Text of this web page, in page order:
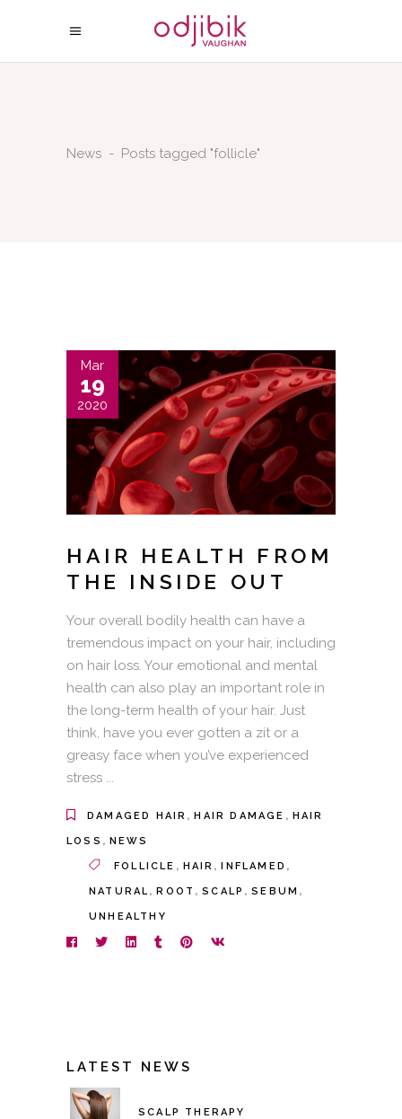
News - Posts tagged "follicle"
Mar
19
2020
HAIR HEALTH FROM
THE INSIDE OUT
Your overall bodily health can have a
tremendous impact on your hair, including
on hair loss. Your emotional and mental
health can also play an important role in
the long-term health of your hair. Just
think, have you ever gotten a zit or a
greasy face when you’ve experienced
stress
DAMAGED HAIR ,HAIR DAMAGE , HAIR
LOSS , NEWS
FOLLICLE , HAIR , INFLAMED ,
NATURAL,ROOT ,SCALP ,SEBUM ,
UNHEALTHY
LATEST NEWS
SCALP THERAPY